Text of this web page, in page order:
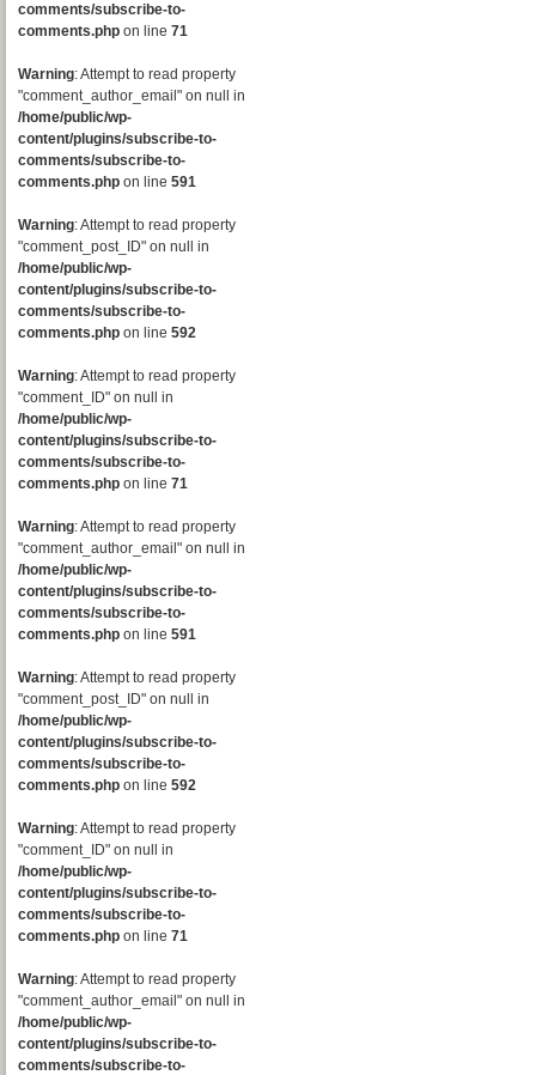
comments/subscribe-to-
comments.php on line 71
Warning: Attempt to read property
"comment_author_email" on null in
/home/public/wp-
content/plugins/subscribe-to-
comments/subscribe-to-
comments.php on line 591
Warning: Attempt to read property
"comment_post_ID" on null in
/home/public/wp-
content/plugins/subscribe-to-
comments/subscribe-to-
comments.php on line 592
Warning: Attempt to read property
"comment_ID" on null in
/home/public/wp-
content/plugins/subscribe-to-
comments/subscribe-to-
comments.php on line 71
Warning: Attempt to read property
"comment_author_email" on null in
/home/public/wp-
content/plugins/subscribe-to-
comments/subscribe-to-
comments.php on line 591
Warning: Attempt to read property
"comment_post_ID" on null in
/home/public/wp-
content/plugins/subscribe-to-
comments/subscribe-to-
comments.php on line 592
Warning: Attempt to read property
"comment_ID" on null in
/home/public/wp-
content/plugins/subscribe-to-
comments/subscribe-to-
comments.php on line 71
Warning: Attempt to read property
"comment_author_email" on null in
/home/public/wp-
content/plugins/subscribe-to-
comments/subscribe-to-